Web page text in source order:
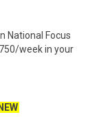
National Focus
week in your
NEW